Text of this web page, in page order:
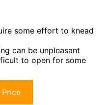
some effort to knead
can be unpleasant
to open for some